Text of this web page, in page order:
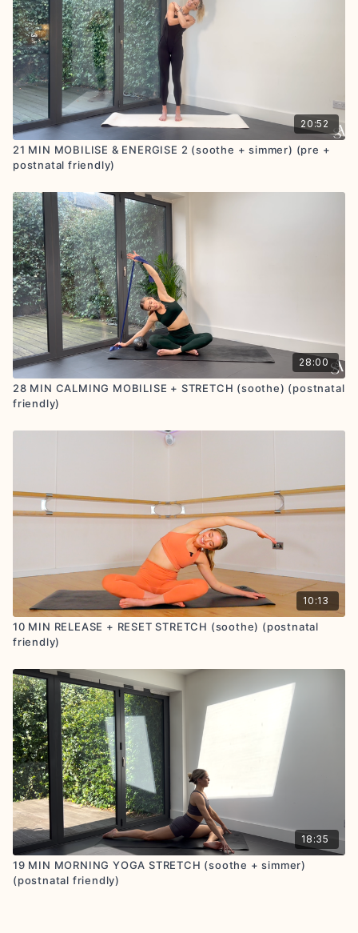
20:52
21 MIN MOBILISE & ENERGISE 2 (soothe + simmer) (pre +
postnatal friendly)
28:00
28 MIN CALMING MOBILISE + STRETCH (soothe) (postnatal
friendly)
10:13
10 MIN RELEASE + RESET STRETCH (soothe) (postnatal
friendly)
18:35
19 MIN MORNING YOGA STRETCH (soothe + simmer)
(postnatal friendly)